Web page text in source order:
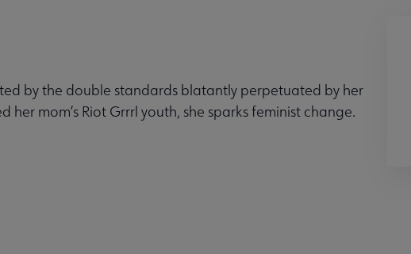
by the double standards blatantly perpetuated by her
her mom’s Riot Grrrl youth, she sparks feminist change.